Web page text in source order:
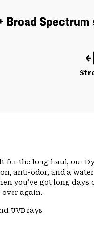
Broad
for the long haul, our
anti-odor, and a
you’ve got long
over again.
UVB rays